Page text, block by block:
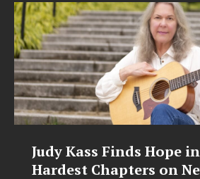
Kass Finds Hope in Life’s
Chapters on New Skin